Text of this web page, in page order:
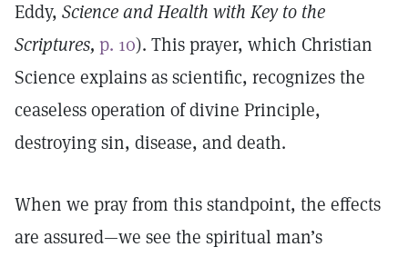
Eddy, Science and Health with Key to the
Scriptures, p. 10). This prayer, which Christian
Science explains as scientific, recognizes the
ceaseless operation of divine Principle,
destroying sin, disease, and death.
When we pray from this standpoint, the effects
are assured—we see the spiritual man’s